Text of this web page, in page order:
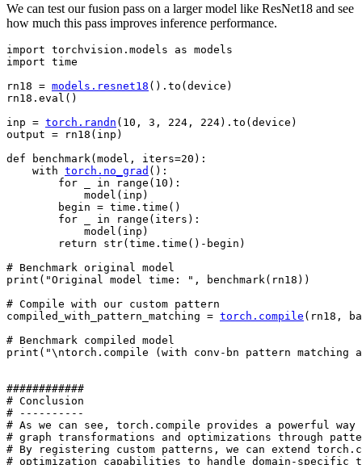
We can test our fusion pass on a larger model like ResNet18 and see
how much this pass improves inference performance.
import torchvision.models as models
import time
rn18 = models . resnet18 () . to (device )
rn18 . eval ()
inp = torch . randn ( 10 , 3 , 224 , 224) . to (device )
output = rn18 ( inp )
def
benchmark (model , iters=20 ):
with torch . no_grad ():
for
in range ( 10 ):
model ( inp )
begin = time . time ()
for
in range ( iters ):
model ( inp )
return
str(time . time () - begin )
# Benchmark original model
print ( "Original model time: " , benchmark ( rn18 ))
# Compile with our custom pattern
compiled_with_pattern_matching = torch . compile ( rn18 ,
# Benchmark compiled model
print ( "\ntorch.compile (with conv-bn pattern matching
############
# Conclusion
# ----------
# As we can see, torch.compile provides a powerful way
# graph transformations and optimizations through
# By registering custom patterns, we can extend
# optimization capabilities to handle domain-specific